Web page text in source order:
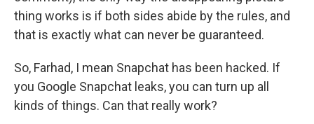
thing works is if both sides abide by the rules, and
that is exactly what can never be guaranteed.
So, Farhad, I mean Snapchat has been hacked. If
you Google Snapchat leaks, you can turn up all
kinds of things. Can that really work?